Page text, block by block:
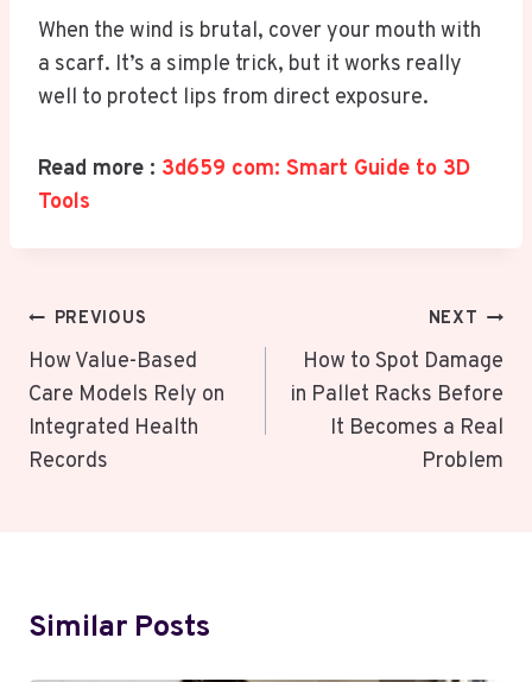
When the wind is brutal, cover your mouth with
a scarf. It’s a simple trick, but it works really
well to protect lips from direct exposure.
Read more : 3d659 com: Smart Guide to 3D
Tools
Post
Navigation
PREVIOUS
How Value-Based
Care Models Rely on
Integrated Health
Records
NEXT
How to Spot Damage
in Pallet Racks Before
It Becomes a Real
Problem
Similar Posts